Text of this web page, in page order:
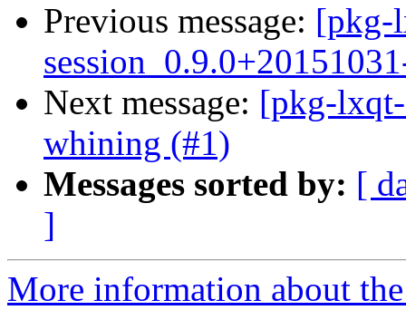
Previous message: [pkg-
Next message: [pkg-
whining (#1)
Messages sorted by: [
]
More information about